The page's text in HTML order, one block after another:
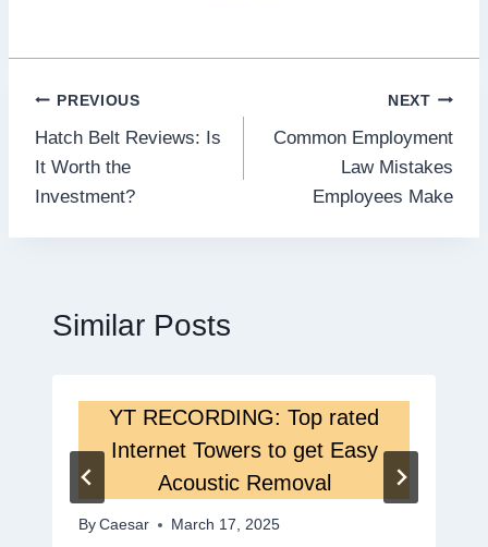
Post
navigation
PREVIOUS
Hatch Belt Reviews: Is
It Worth the
Investment?
NEXT
Common Employment
Law Mistakes
Employees Make
Similar Posts
YT RECORDING: Top rated
Internet Towers to get Easy
Acoustic Removal
By Caesar March 17, 2025